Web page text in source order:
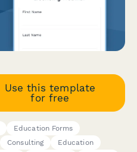
Use this template
for free
Education Forms
Consulting
Education